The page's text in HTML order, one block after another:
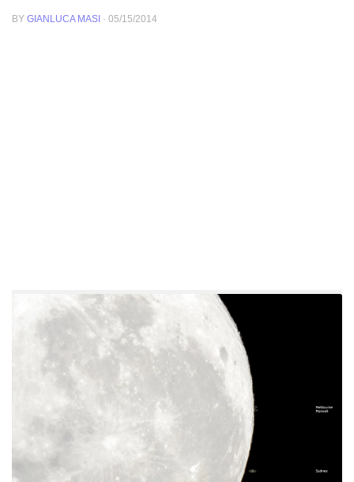
BY GIANLUCA MASI · 05/15/2014